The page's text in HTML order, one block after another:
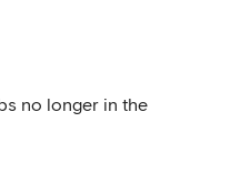
no longer in the